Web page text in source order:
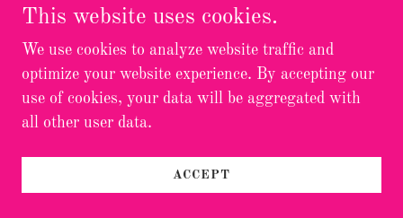
This website uses cookies.
We use cookies to analyze website traffic and
optimize your website experience. By accepting our
use of cookies, your data will be aggregated with
all other user data.
ACCEPT